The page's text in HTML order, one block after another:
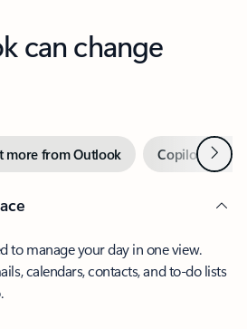
can change
more from Outlook Copilot inNext
to manage your day in one view.
calendars, contacts, and to-do lists